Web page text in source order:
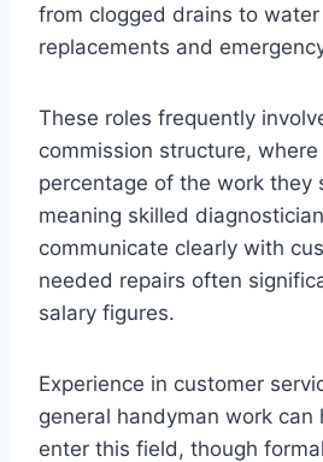
from clogged drains to
replacements and
These roles frequently
commission structure,
percentage of the work they
meaning skilled
communicate clearly with
needed repairs often
salary figures.
Experience in customer
general handyman work can
enter this field, though